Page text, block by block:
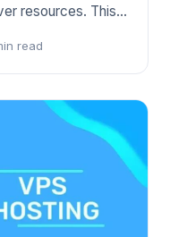
resources. This
read